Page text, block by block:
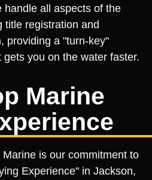
handle all aspects of the
title registration and
providing a "turn-key"
you on the water faster.
Marine
is our commitment to
Experience" in Jackson,